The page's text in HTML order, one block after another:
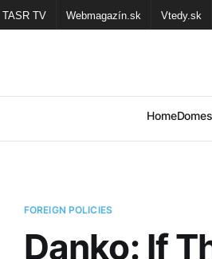
TASR TV Webmagazín.sk Vtedy.sk
Home
FOREIGN POLICIES
Danko: If